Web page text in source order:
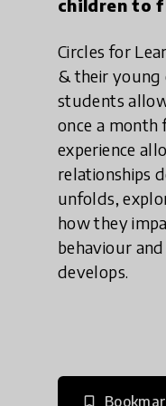
children to
Circles for
& their young
students
once a month
experience
relationships
unfolds,
how they
behaviour
develops.
bookmark_border